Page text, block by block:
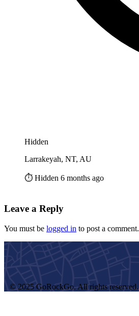
Hidden
Larrakeyah, NT, AU
⏱️ Hidden 6 months ago
Leave a Reply
You must be logged in to post a comment.
© 2025 GoRockGo. All rights reserved.